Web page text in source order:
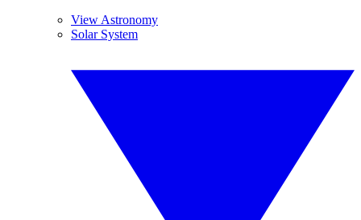
View Astronomy
Solar System